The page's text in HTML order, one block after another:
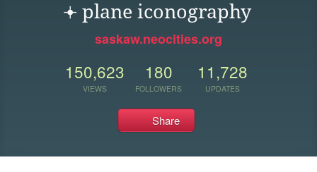
𖥔 ︎plane iconography
saskaw.neocities.org
150,623
VIEWS
180
FOLLOWERS
11,728
UPDATES
Share